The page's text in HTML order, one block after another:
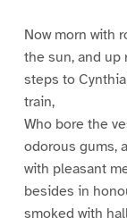
Now morn with
the sun, and up
steps to
train,
Who bore the
odorous gums,
with pleasant
besides in
smoked with